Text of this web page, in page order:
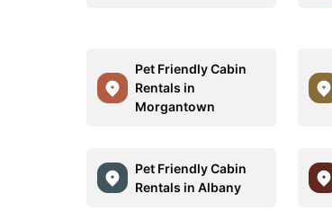
Pet Friendly Cabin
Rentals in
Morgantown
Pet Friendly Cabin
Rentals in Albany